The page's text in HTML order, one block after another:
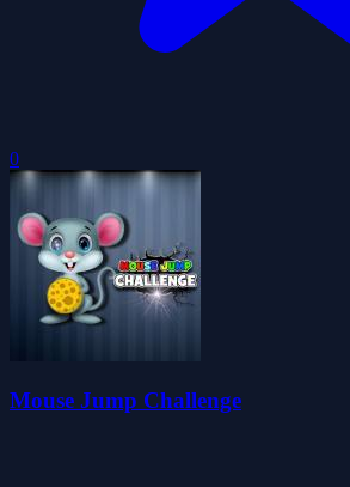
0
Mouse Jump Challenge